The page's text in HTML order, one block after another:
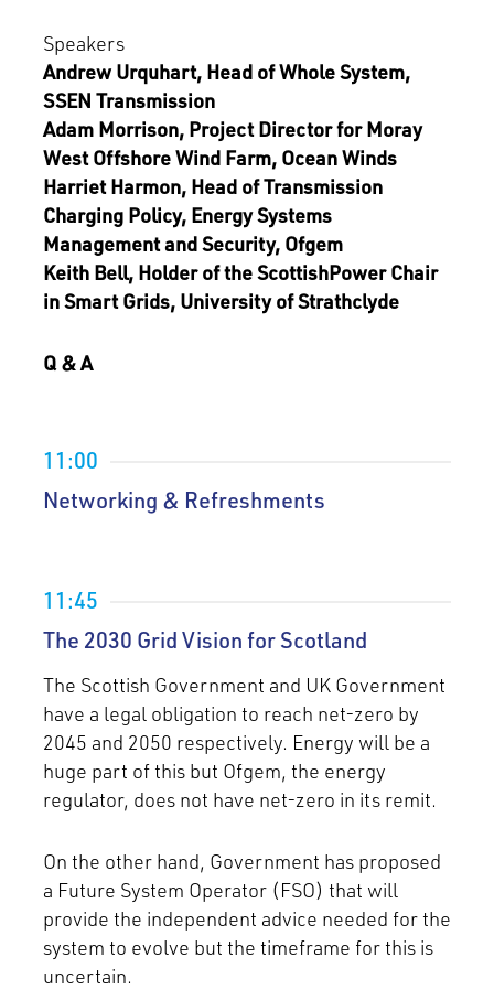
Speakers
Andrew Urquhart, Head of Whole System,
SSEN Transmission
Adam Morrison, Project Director for Moray
West Offshore Wind Farm, Ocean Winds
Harriet Harmon, Head of Transmission
Charging Policy, Energy Systems
Management and Security, Ofgem
Keith Bell, Holder of the ScottishPower Chair
in Smart Grids, University of Strathclyde
Q & A
11:00
Networking & Refreshments
11:45
The 2030 Grid Vision for Scotland
The Scottish Government and UK Government
have a legal obligation to reach net-zero by
2045 and 2050 respectively. Energy will be a
huge part of this but Ofgem, the energy
regulator, does not have net-zero in its remit.
On the other hand, Government has proposed
a Future System Operator (FSO) that will
provide the independent advice needed for the
system to evolve but the timeframe for this is
uncertain.